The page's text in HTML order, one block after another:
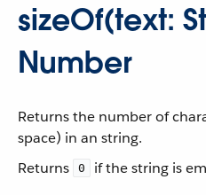
sizeOf(text:
Number
Returns the number of
space) in an string.
Returns
0 if the string is